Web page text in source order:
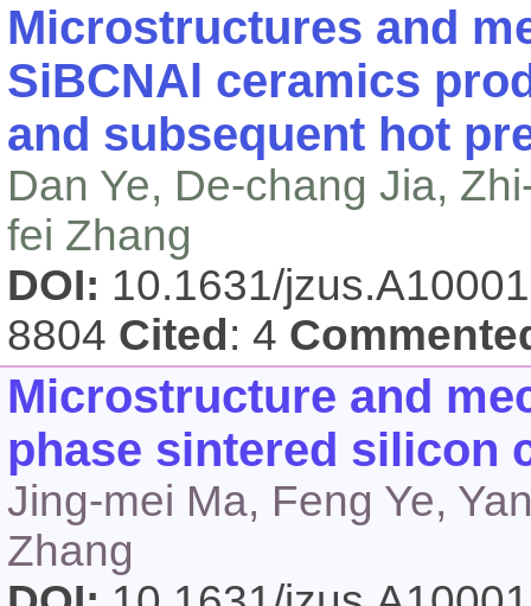
Microstructures and
SiBCNAl ceramics
and subsequent hot
Dan Ye, De-chang Jia,
fei Zhang
DOI: 10.1631/
8804 Cited : 4
Microstructure and
phase sintered silicon
Jing-mei Ma, Feng Ye,
Zhang